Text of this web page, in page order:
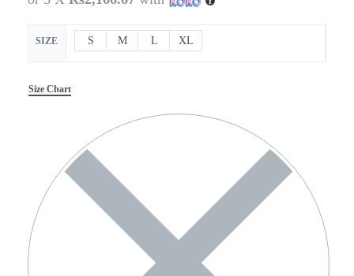
SIZE S M L XL
Size Chart